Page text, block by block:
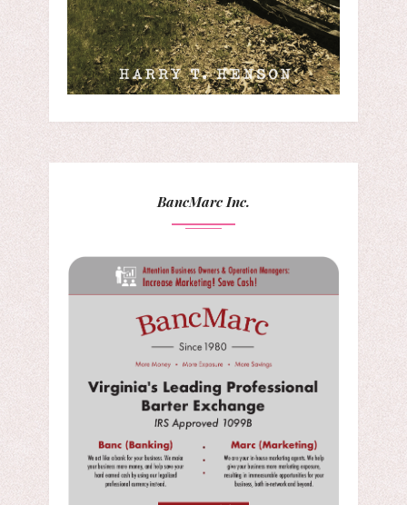
BancMarc Inc.